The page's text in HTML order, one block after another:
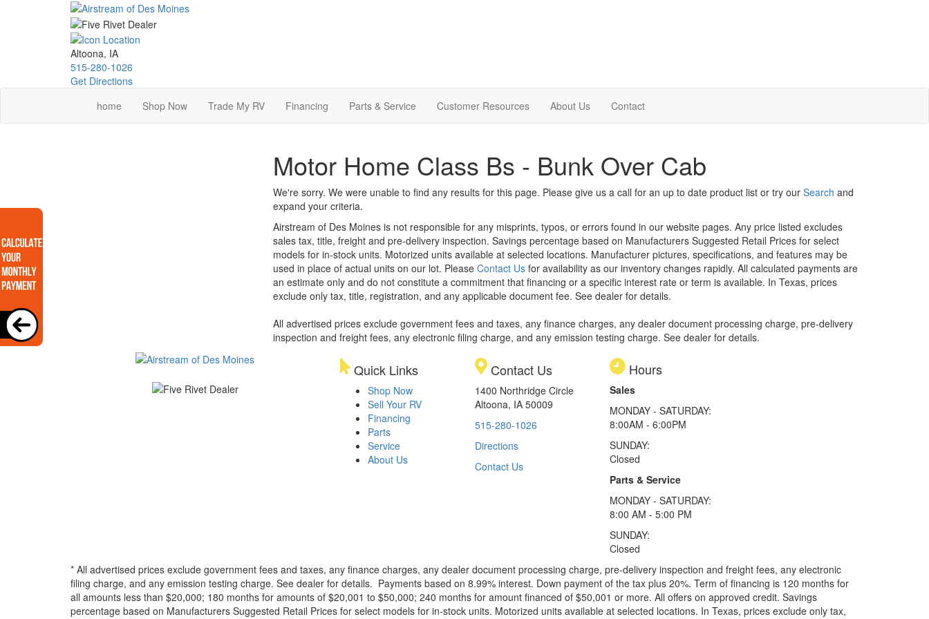
Altoona, IA
515-280-1026
Get Directions
home
Shop Now Trade My RV Financing Parts & Service Customer Resources About Us Contact
Motor Home Class Bs - Bunk Over Cab
We're sorry. We were unable to find any results for this page. Please give us a call for an up to date product list or try our Search and
expand your criteria.
Airstream of Des Moines is not responsible for any misprints, typos, or errors found in our website pages. Any price listed excludes
sales tax, title, freight and pre-delivery inspection. Savings percentage based on Manufacturers Suggested Retail Prices for select
models for in-stock units. Motorized units available at selected locations. Manufacturer pictures, specifications, and features may be
used in place of actual units on our lot. Please Contact Usfor availability as our inventory changes rapidly. All calculated payments are
an estimate only and do not constitute a commitment that financing or a specific interest rate or term is available. In Texas, prices
exclude only tax, title, registration, and any applicable document fee. See dealer for details.
All advertised prices exclude government fees and taxes, any finance charges, any dealer document processing charge, pre-delivery
inspection and freight fees, any electronic filing charge, and any emission testing charge. See dealer for details.
Quick Links
Shop Now
Sell Your RV
Financing
Parts
Service
About Us
Contact Us
1400 Northridge Circle
Altoona, IA 50009
515-280-1026
Directions
Contact Us
Hours
Sales
MONDAY - SATURDAY:
8:00AM - 6:00PM
SUNDAY:
Closed
Parts & Service
MONDAY - SATURDAY:
8:00 AM - 5:00 PM
SUNDAY:
Closed
* All advertised prices exclude government fees and taxes, any finance charges, any dealer document processing charge, pre-delivery inspection and freight fees, any electronic
filing charge, and any emission testing charge. See dealer for details. Payments based on 8.99% interest. Down payment of the tax plus 20%. Term of financing is 120 months for
all amounts less than $20,000; 180 months for amounts of $20,001 to $50,000; 240 months for amount financed of $50,001 or more. All offers on approved credit. Savings
percentage based on Manufacturers Suggested Retail Prices for select models for in-stock units. Motorized units available at selected locations. In Texas, prices exclude only tax,